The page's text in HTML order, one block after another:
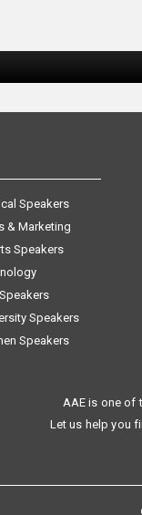
Speakers
& Marketing
Speakers
Speakers
Speakers
AAE is one of
Let us help you